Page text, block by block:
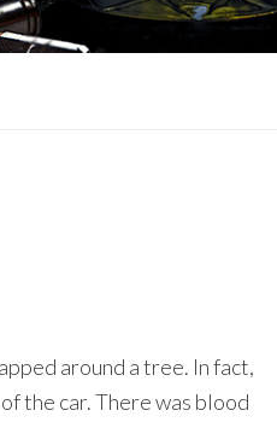
around a tree. In fact,
the car. There was blood